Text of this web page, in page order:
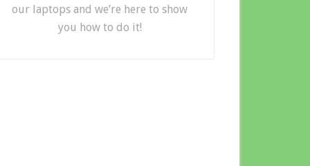
our laptops and we’re here to show
you how to do it!